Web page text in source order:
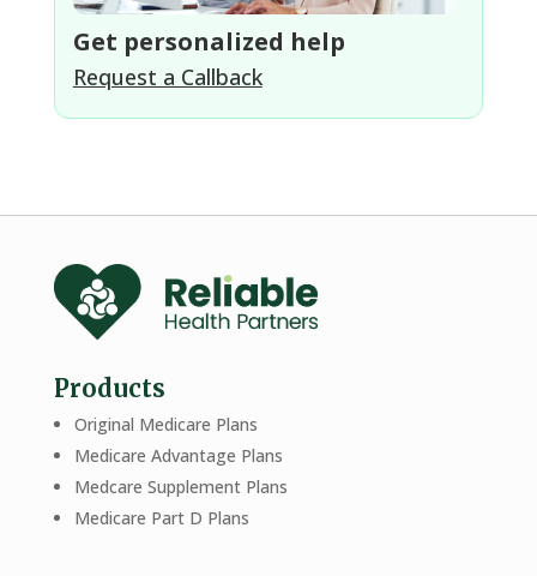
Get personalized help
Request a Callback
Products
Original Medicare Plans
Medicare Advantage Plans
Medcare Supplement Plans
Medicare Part D Plans